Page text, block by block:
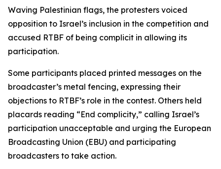
Waving Palestinian flags, the protesters voiced
opposition to Israel’s inclusion in the competition and
accused RTBF of being complicit in allowing its
participation.
Some participants placed printed messages on the
broadcaster’s metal fencing, expressing their
objections to RTBF’s role in the contest. Others held
placards reading “End complicity,” calling Israel’s
participation unacceptable and urging the European
Broadcasting Union (EBU) and participating
broadcasters to take action.